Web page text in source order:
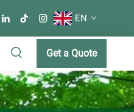
EN
Get a Quote